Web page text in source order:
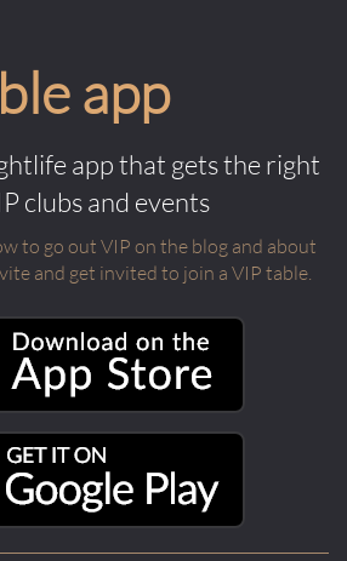
app
app that gets the right
clubs and events
to go out VIP on the blog and about
and get invited to join a VIP table.